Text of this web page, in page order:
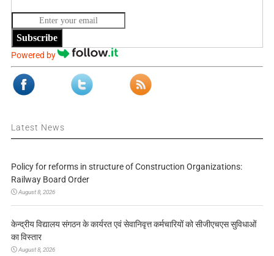
Subscribe
Powered by
Latest News
Policy for reforms in structure of Construction Organizations:
Railway Board Order
August 8, 2026
केन्द्रीय विद्यालय संगठन के कार्यरत एवं सेवानिवृत्त कर्मचारियों को सीजीएचएस सुविधाओं
का विस्तार
August 8, 2026